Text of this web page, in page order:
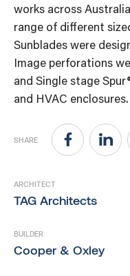
works across
range of different
Sunblades were
Image perforations
and Single stage
and HVAC enclosures.
SHARE
ARCHITECT
TAG Architects
BUILDER
Cooper & Oxley